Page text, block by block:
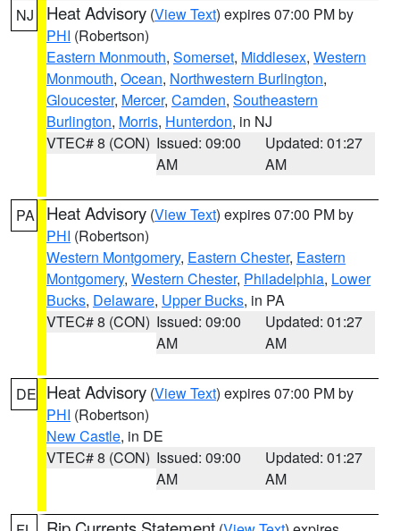
NJ Heat Advisory (View Text) expires 07:00 PM by
PHI (Robertson)
Eastern Monmouth, Somerset, Middlesex, Western
Monmouth, Ocean, Northwestern Burlington,
Gloucester, Mercer, Camden, Southeastern
Burlington, Morris, Hunterdon, in NJ
VTEC# 8 (CON) Issued: 09:00
AM
Updated: 01:27
AM
PA Heat Advisory (View Text) expires 07:00 PM by
PHI (Robertson)
Western Montgomery, Eastern Chester, Eastern
Montgomery, Western Chester, Philadelphia, Lower
Bucks, Delaware, Upper Bucks, in PA
VTEC# 8 (CON) Issued: 09:00
AM
Updated: 01:27
AM
DE Heat Advisory (View Text) expires 07:00 PM by
PHI (Robertson)
New Castle, in DE
VTEC# 8 (CON) Issued: 09:00
AM
Updated: 01:27
AM